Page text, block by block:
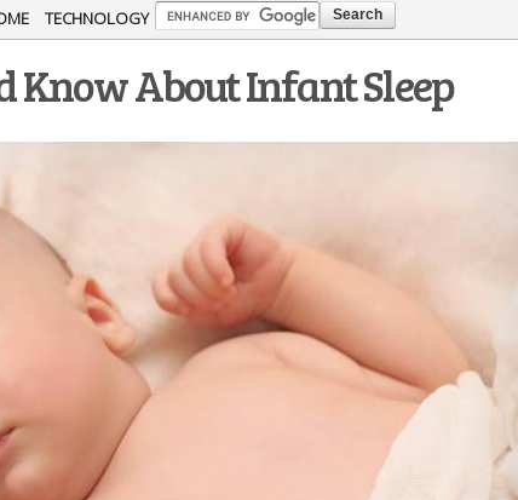
Skip to
main
content
TECHNOLOGY
Know About Infant Sleep